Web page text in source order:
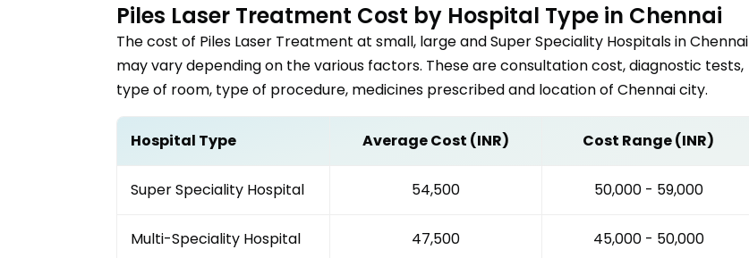
Piles Laser Treatment Cost by Hospital Type in Chennai
The cost of Piles Laser Treatment at small, large and Super Speciality Hospitals inChennai
may vary depending on the various factors. These are consultation cost, diagnostic tests,
type of room, type of procedure, medicines prescribed and location of Chennaicity.
Hospital Type Average Cost (INR) Cost Range (INR)
Super Speciality Hospital ₹54,500 ₹50,000 - ₹59,000
Multi-Speciality Hospital ₹47,500 ₹45,000 - ₹50,000